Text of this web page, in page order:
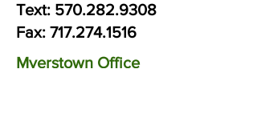
Text: 570.282.9308
Fax: 717.274.1516
Myerstown Office